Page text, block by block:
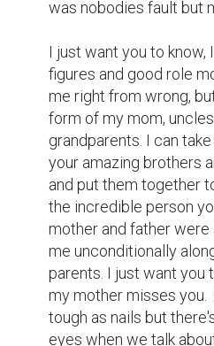
She always told me if I
brightest star in the sky.
night and find you,
around in your jet,
smiling. Lastly I want
to be your son and I
my father.  We will meet
you can tell me all
supposed to tell his son.
already know them by
and listen and cherish
you.
-Ryan